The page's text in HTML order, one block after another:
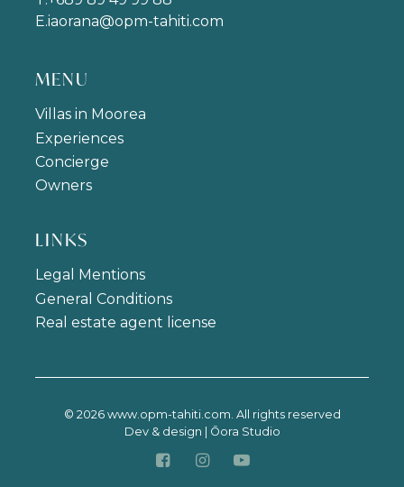
E.iaorana@opm-tahiti.com
MENU
Villas in Moorea
Experiences
Concierge
Owners
LINKS
Legal Mentions
General Conditions
Real estate agent license
© 2026 www.opm-tahiti.com. All rights reserved
Dev & design | Ōora Studio